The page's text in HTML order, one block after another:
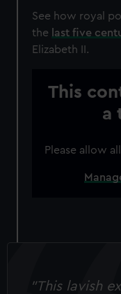
See how royal
the
last five
Elizabeth II.
This
a
Please allow
"This lavish